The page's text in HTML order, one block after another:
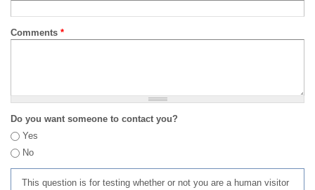
Comments *
Do you want someone to contact you?
Yes
No
This question is for testing whether or not you are a human visitor